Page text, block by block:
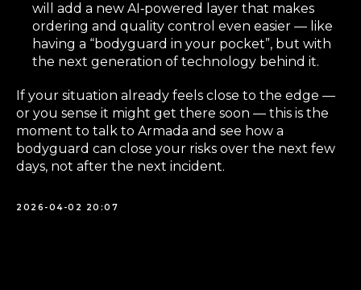
will add a new AI‑powered layer that makes
ordering and quality control even easier — like
having a “bodyguard in your pocket”, but with
the next generation of technology behind it.
If your situation already feels close to the edge —
or you sense it might get there soon — this is the
moment to talk to Armada and see how a
bodyguard can close your risks over the next few
days, not after the next incident.
2026-04-02 20:07